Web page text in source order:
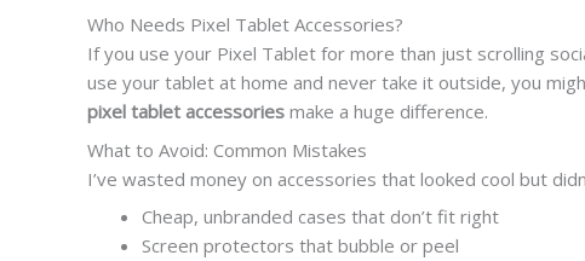
Who Needs Pixel Tablet Accessories?
If you use your Pixel Tablet for more than just scrolling
use your tablet at home and never take it outside, you
pixel tablet accessories make a huge difference.
What to Avoid: Common Mistakes
I’ve wasted money on accessories that looked cool but
Cheap, unbranded cases that don’t fit right
Screen protectors that bubble or peel